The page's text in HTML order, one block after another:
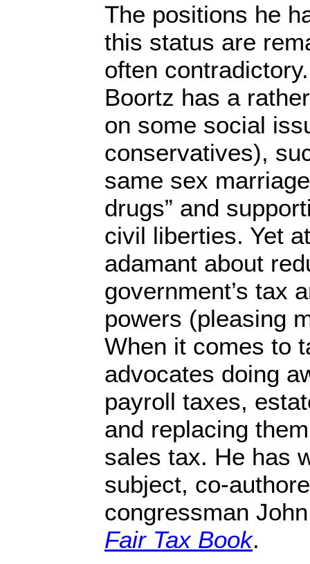
The positions he
this status are
often
Boortz has a
on some social
conservatives),
same sex
drugs” and
civil liberties. Yet
adamant about
government’s tax
powers (pleasing
When it comes to
advocates doing
payroll taxes,
and replacing
sales tax. He has
subject, co-
congressman
Fair Tax Book.